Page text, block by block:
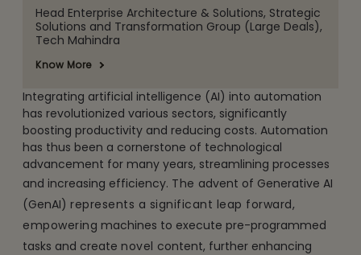
Integrating artificial intelligence (AI) into automation
has revolutionized various sectors, significantly
boosting productivity and reducing costs. Automation
has thus been a cornerstone of technological
advancement for many years, streamlining processes
and increasing efficiency. The advent of Generative AI
(GenAI) represents a significant leap forward,
empowering machines to execute pre-programmed
tasks and create novel content, further enhancing
Head Enterprise Architecture & Solutions, Strategic
Solutions and Transformation Group (Large Deals),
Tech Mahindra
Know More